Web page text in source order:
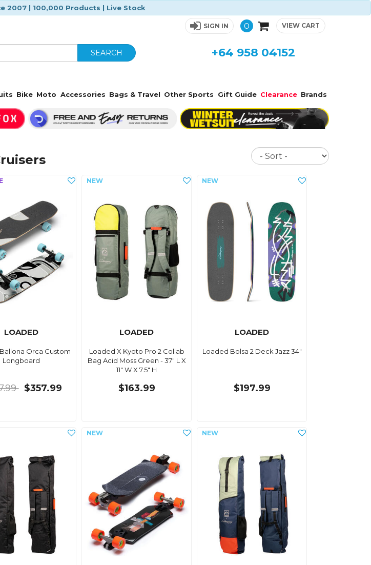
2007 | 100,000 Products | Live Stock
SIGN IN 0 VIEW CART
SEARCH +64 958 04152
Bike Moto Accessories Bags & Travel Other Sports Gift Guide Clearance Brands
Sort
LOADED
Orca Custom
Longboard
$357.99
LOADED
Loaded X Kyoto Pro 2 Collab
Bag Acid Moss Green - 37" L X
11" W X 7.5" H
$163.99
LOADED
Loaded Bolsa 2 Deck Jazz 34"
$197.99